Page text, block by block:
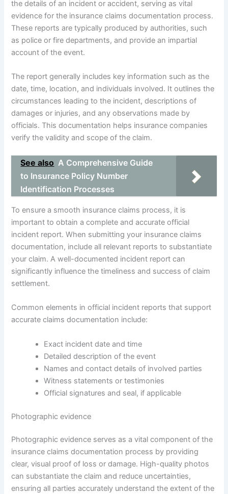
the details of an incident or accident, serving as vital
evidence for the insurance claims documentation process.
These reports are typically produced by authorities, such
as police or fire departments, and provide an impartial
account of the event.
The report generally includes key information such as the
date, time, location, and individuals involved. It outlines the
circumstances leading to the incident, descriptions of
damages or injuries, and any observations made by
officials. This documentation helps insurance companies
verify the validity and scope of the claim.
See also A Comprehensive Guide
to Insurance Policy Number
Identification Processes
To ensure a smooth insurance claims process, it is
important to obtain a complete and accurate official
incident report. When submitting your insurance claims
documentation, include all relevant reports to substantiate
your claim. A well-documented incident report can
significantly influence the timeliness and success of claim
settlement.
Common elements in official incident reports that support
accurate claims documentation include:
Exact incident date and time
Detailed description of the event
Names and contact details of involved parties
Witness statements or testimonies
Official signatures and seal, if applicable
Photographic evidence
Photographic evidence serves as a vital component of the
insurance claims documentation process by providing
clear, visual proof of loss or damage. High-quality photos
can substantiate the claim and reduce uncertainties,
ensuring all parties accurately understand the extent of the